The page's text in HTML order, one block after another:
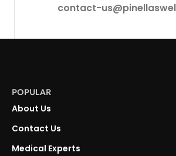
contact-
POPULAR
About Us
Contact Us
Medical Experts